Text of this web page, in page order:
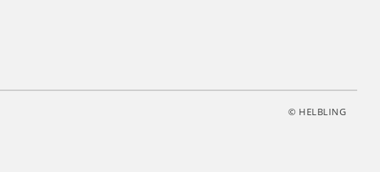
© HELBLING